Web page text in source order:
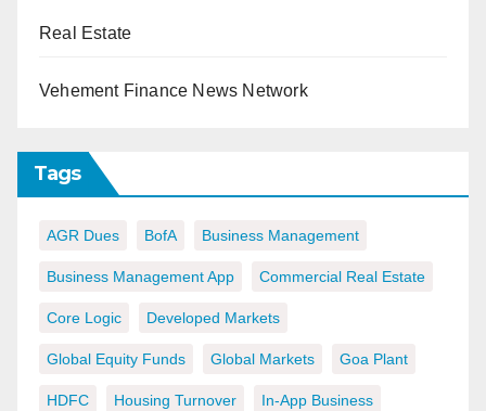
Real Estate
Vehement Finance News Network
Tags
AGR Dues BofA Business Management
Business Management App Commercial Real Estate
Core Logic Developed Markets
Global Equity Funds Global Markets Goa Plant
HDFC Housing Turnover In-App Business